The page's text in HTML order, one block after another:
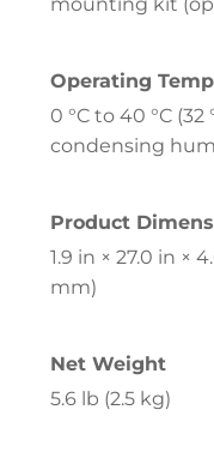
Operating
0 °C to 40 °C (32
condensing
Product
1.9 in × 27.0 in ×
mm)
Net Weight
5.6 lb (2.5 kg)